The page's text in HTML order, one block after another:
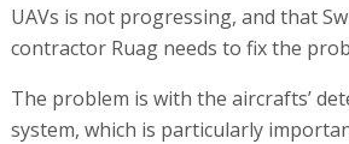
UAVs is not progressing, and that
contractor Ruag needs to fix the
The problem is with the aircrafts’
system, which is particularly